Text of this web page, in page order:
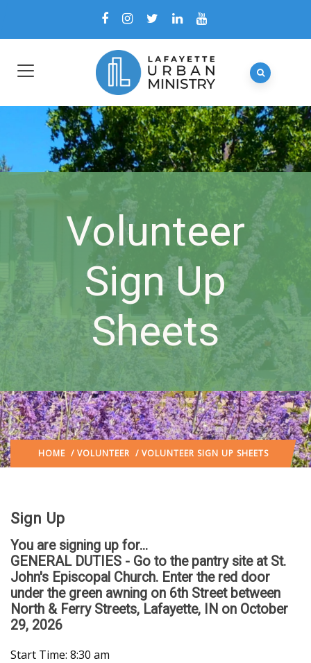
Volunteer
Sign Up
Sheets
HOME / VOLUNTEER / VOLUNTEER SIGN UP SHEETS
Sign Up
You are signing up for...
GENERAL DUTIES - Go to the pantry site at St.
John's Episcopal Church. Enter the red door
under the green awning on 6th Street between
North & Ferry Streets, Lafayette, IN on October
29, 2026
Start Time: 8:30 am